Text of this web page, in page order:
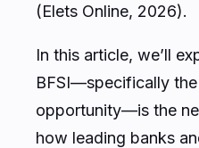
(Elets Online, 2026).
In this article, we’ll
BFSI—specifically
opportunity—is the
how leading banks